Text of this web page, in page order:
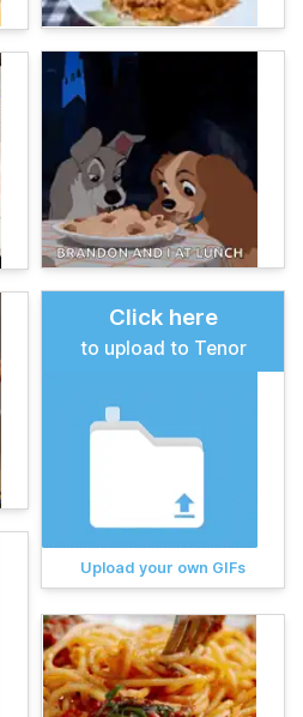
Click here
to upload to Tenor
Upload your own GIFs